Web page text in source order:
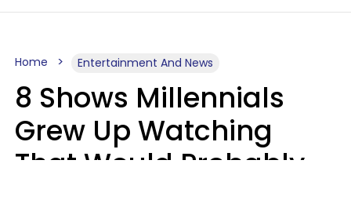
Home Entertainment And News
8 Shows Millennials
Grew Up Watching
That Would Probably